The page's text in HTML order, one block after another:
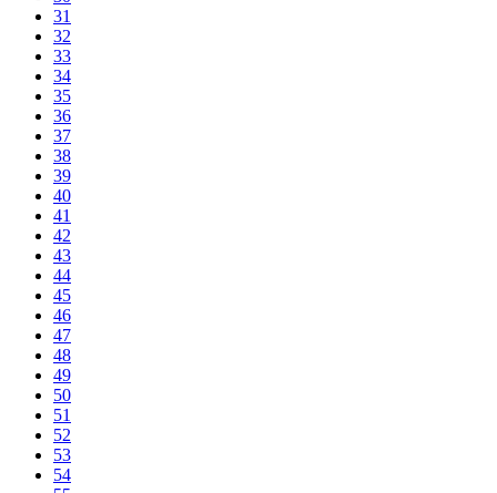
31
32
33
34
35
36
37
38
39
40
41
42
43
44
45
46
47
48
49
50
51
52
53
54